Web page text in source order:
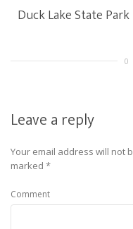
Duck Lake State Park
0
Leave a reply
Your email address will not
marked *
Comment